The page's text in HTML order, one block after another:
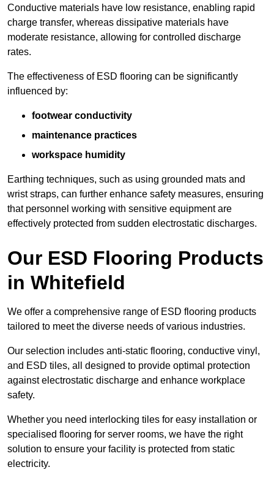
Conductive materials have low resistance, enabling rapid
charge transfer, whereas dissipative materials have
moderate resistance, allowing for controlled discharge
rates.
The effectiveness of ESD flooring can be significantly
influenced by:
footwear conductivity
maintenance practices
workspace humidity
Earthing techniques, such as using grounded mats and
wrist straps, can further enhance safety measures, ensuring
that personnel working with sensitive equipment are
effectively protected from sudden electrostatic discharges.
Our ESD Flooring Products
in Whitefield
We offer a comprehensive range of ESD flooring products
tailored to meet the diverse needs of various industries.
Our selection includes anti-static flooring, conductive vinyl,
and ESD tiles, all designed to provide optimal protection
against electrostatic discharge and enhance workplace
safety.
Whether you need interlocking tiles for easy installation or
specialised flooring for server rooms, we have the right
solution to ensure your facility is protected from static
electricity.